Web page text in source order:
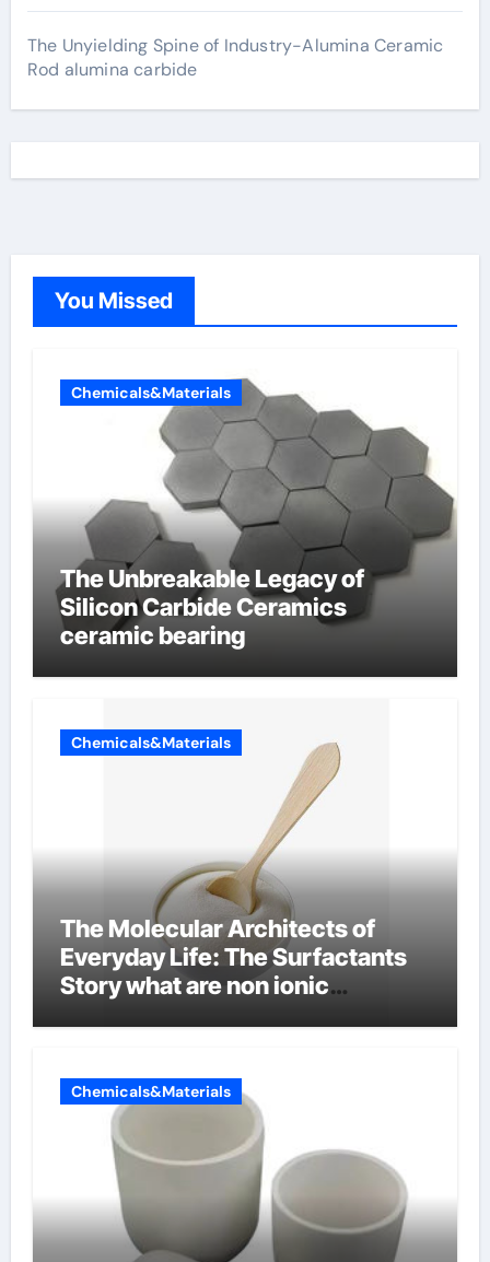
The Unyielding Spine of Industry-Alumina Ceramic
Rod alumina carbide
You Missed
Chemicals&Materials
The Unbreakable Legacy of
Silicon Carbide Ceramics
ceramic bearing
Chemicals&Materials
The Molecular Architects of
Everyday Life: The Surfactants
Story what are non ionic
Chemicals&Materials